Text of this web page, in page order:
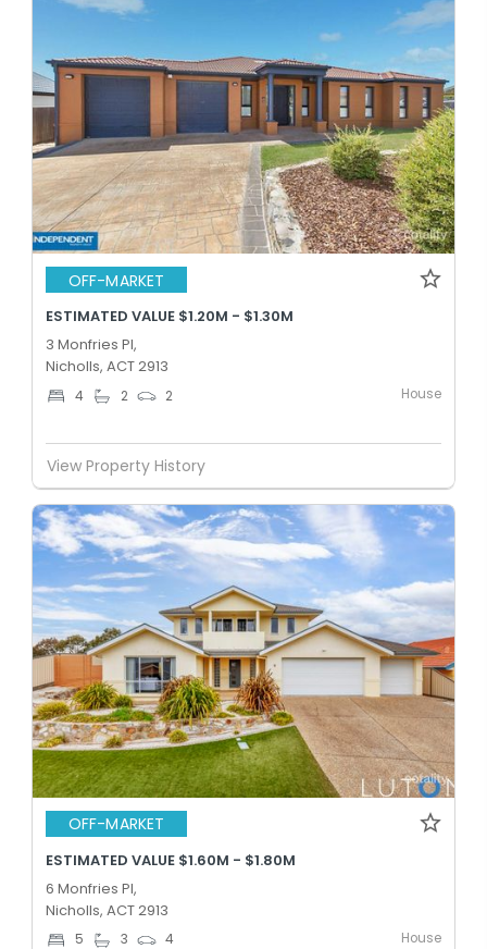
OFF-MARKET
ESTIMATED VALUE $1.20M - $1.30M
3 Monfries Pl,
Nicholls, ACT 2913
4 2 2 House
View Property History
OFF-MARKET
ESTIMATED VALUE $1.60M - $1.80M
6 Monfries Pl,
Nicholls, ACT 2913
5 3 4 House